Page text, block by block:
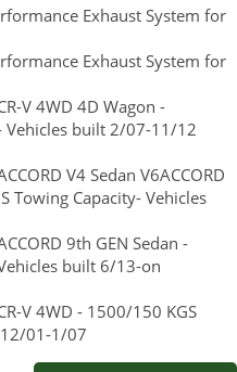
Exhaust System for
Exhaust System for
V 4WD 4D Wagon -
Vehicles built 2/07-11/12
V4 Sedan V6ACCORD
Towing Capacity- Vehicles
9th GEN Sedan -
built 6/13-on
V 4WD - 1500/150 KGS
01-1/07